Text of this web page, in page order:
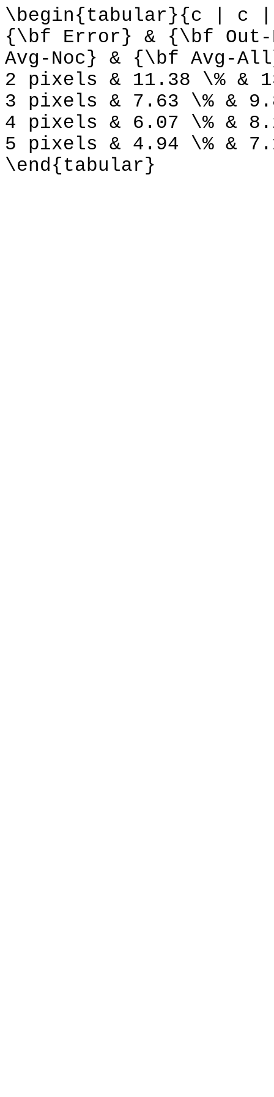
\begin{tabular}{c | c
{\bf Error} & {\bf
Avg-Noc} & {\bf Avg-
2 pixels & 11.38 \% &
3 pixels & 7.63 \% &
4 pixels & 6.07 \% &
5 pixels & 4.94 \% &
\end{tabular}